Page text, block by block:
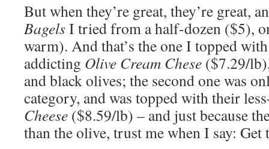
But when they’re great, they’re great,
BagelsI tried from a half-dozen ($5),
warm). And that’s the one I topped
addicting Olive Cream Chese ($7.29/
and black olives; the second one was
category, and was topped with their
Cheese ($8.59/lb) – and just because
than the olive, trust me when I say: Get